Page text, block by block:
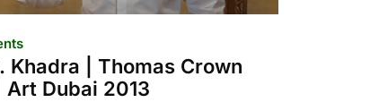
Khadra | Thomas Crown
Art Dubai 2013